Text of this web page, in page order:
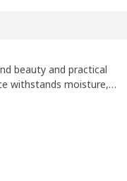
beauty and practical
withstands moisture,
ash-effect pattern looks